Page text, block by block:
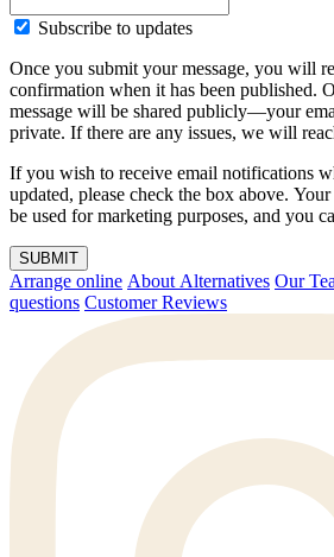
Subscribe to updates
Once you submit your message, you will
confirmation when it has been published.
message will be shared publicly—your
private. If there are any issues, we will
If you wish to receive email notifications
updated, please check the box above.
be used for marketing purposes, and you
SUBMIT
Arrange online About Alternatives Our
questions Customer Reviews